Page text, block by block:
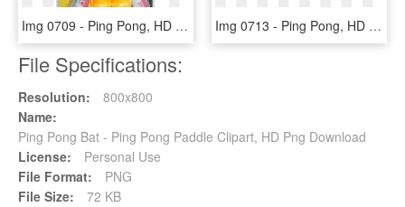
Img 0709 - Ping Pong, HD Png Download Img 0713 - Ping Pong, HD Png Download
File Specifications:
Resolution:
800x800
Name:
Ping Pong Bat - Ping Pong Paddle Clipart, HD Png Download
License:
Personal Use
File Format:
PNG
File Size:
72 KB